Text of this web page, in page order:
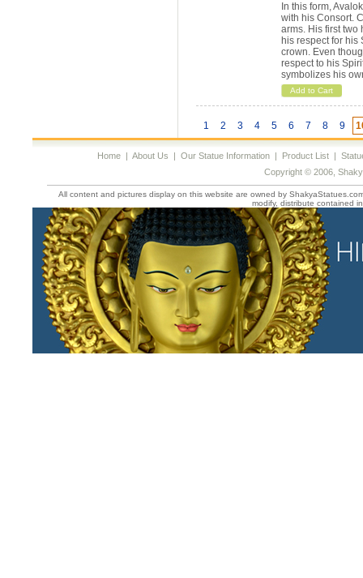
In this form,
with his Consort.
arms. His first two
his respect for his
crown. Even
respect to his
symbolizes his
Add to Cart
1 2 3 4 5 6 7 8 9
Home| About Us | Our Statue Information| Product List|
Copyright © 2006,
All content and pictures display on this website are owned by
modify, distribute contained